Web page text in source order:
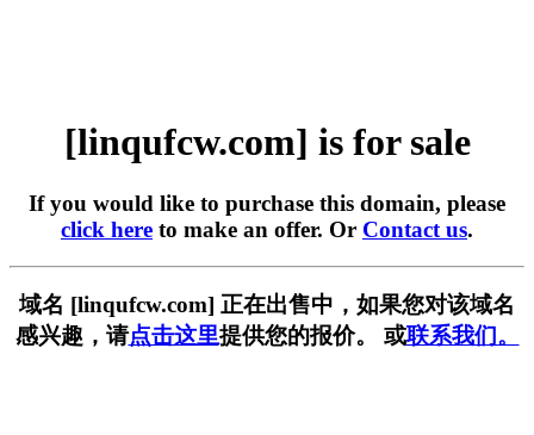
[linqufcw.com] is for sale
If you would like to purchase this domain, please
click here to make an offer. Or Contact us.
域名 [linqufcw.com] 正在出售中，如果您对该域名
感兴趣，请点击这里提供您的报价。 或联系我们。